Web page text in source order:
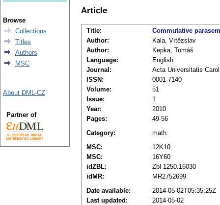
Article
Title:
Commutative
Author:
Kala, Vítězslav
Author:
Kepka, Tomáš
Language:
English
Journal:
Acta Universitatis
ISSN:
0001-7140
Volume:
51
Issue:
1
Year:
2010
Pages:
49-56
Category:
math
MSC:
12K10
MSC:
16Y60
idZBL:
Zbl 1250.16030
idMR:
MR2752699
Date available:
2014-05-02T05:35:25Z
Last updated:
2014-05-02
Browse
Collections
Titles
Authors
MSC
About DML-CZ
Partner of